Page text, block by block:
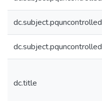
dc.subject.pquncontrolled
dc.subject.pquncontrolled
dc.title